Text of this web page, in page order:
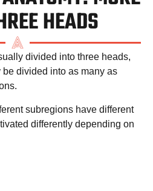
HEADS
divided into three heads,
divided into as many as
subregions have different
differently depending on